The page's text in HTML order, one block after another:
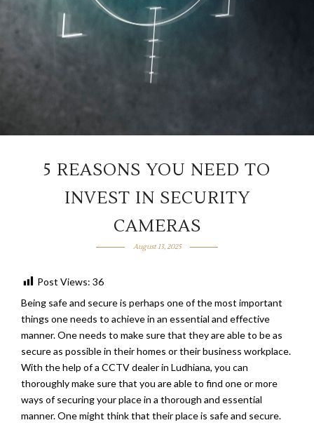
5 REASONS YOU NEED TO
INVEST IN SECURITY
CAMERAS
August 13, 2025
Post Views: 36
Being safe and secure is perhaps one of the most important
things one needs to achieve in an essential and effective
manner. One needs to make sure that they are able to be as
secure as possible in their homes or their business workplace.
With the help of a CCTV dealer in Ludhiana, you can
thoroughly make sure that you are able to find one or more
ways of securing your place in a thorough and essential
manner. One might think that their place is safe and secure.